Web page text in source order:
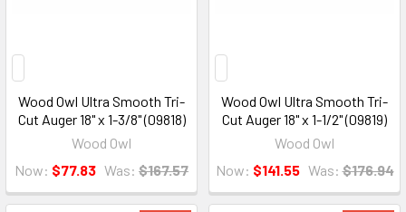
Wood Owl Ultra Smooth Tri-
Cut Auger 18" x 1-3/8" (09818)
Wood Owl
Now: $77.83 Was: $167.57
Wood Owl Ultra Smooth Tri-
Cut Auger 18" x 1-1/2" (09819)
Wood Owl
Now: $141.55 Was: $176.94